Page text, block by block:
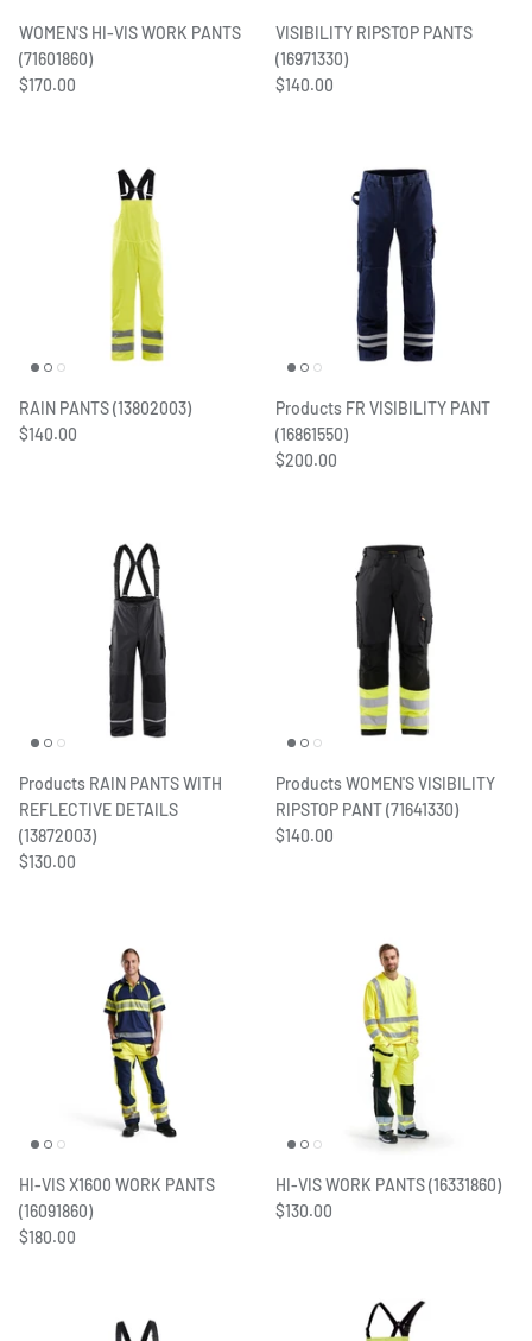
Women's Workwear
Seasonal Workwear
WOMEN'S HI-VIS WORK PANTS
(71601860)
$170.00
VISIBILITY RIPSTOP PANTS
(16971330)
$140.00
RAIN PANTS (13802003)
$140.00
Products FR VISIBILITY PANT
(16861550)
$200.00
Products RAIN PANTS WITH
REFLECTIVE DETAILS
(13872003)
$130.00
Products WOMEN'S VISIBILITY
RIPSTOP PANT (71641330)
$140.00
HI-VIS X1600 WORK PANTS
(16091860)
$180.00
HI-VIS WORK PANTS (16331860)
$130.00